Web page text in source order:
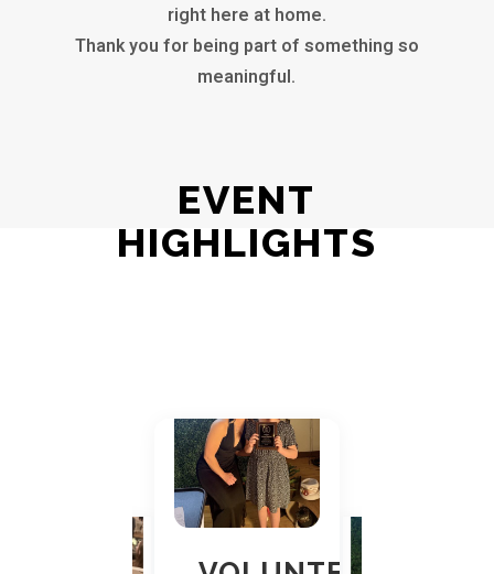
right here at home.
Thank you for being part of something so
meaningful.
EVENT
HIGHLIGHTS